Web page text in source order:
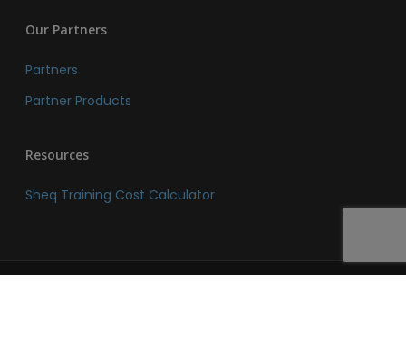
Our Partners
Partners
Partner Products
Resources
Sheq Training Cost Calculator